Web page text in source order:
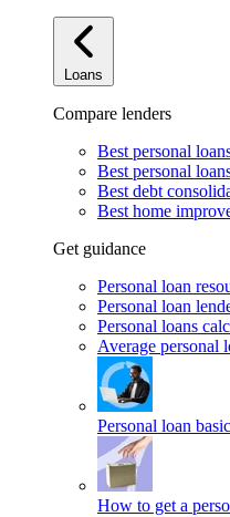
Loans
Compare lenders
Best personal
Best personal
Best debt
Best home
Get guidance
Personal loan
Personal loan
Personal loans
Average personal
Personal loan
How to get a